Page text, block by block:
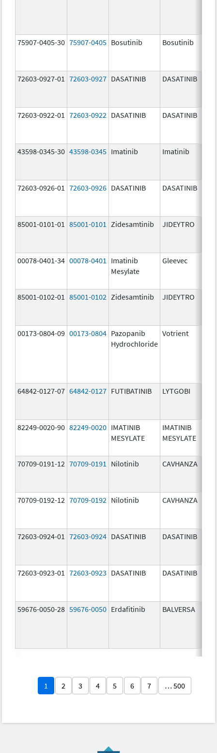
75907-0405-30 75907-0405 Bosutinib Bosutinib
72603-0927-01 72603-0927 DASATINIB DASATINIB
72603-0922-01 72603-0922 DASATINIB DASATINIB
43598-0345-30 43598-0345 Imatinib Imatinib
72603-0926-01 72603-0926 DASATINIB DASATINIB
85001-0101-01 85001-0101 Zidesamtinib JIDEYTRO
00078-0401-34 00078-0401
Imatinib
Mesylate
Gleevec
85001-0102-01 85001-0102 Zidesamtinib JIDEYTRO
00173-0804-09 00173-0804 Pazopanib
Hydrochloride
Votrient
64842-0127-07 64842-0127 FUTIBATINIB LYTGOBI
82249-0020-90 82249-0020 IMATINIB
MESYLATE
IMATINIB
MESYLATE
70709-0191-12 70709-0191 Nilotinib CAVHANZA
70709-0192-12 70709-0192 Nilotinib CAVHANZA
72603-0924-01 72603-0924 DASATINIB DASATINIB
72603-0923-01 72603-0923 DASATINIB DASATINIB
59676-0050-28 59676-0050 Erdafitinib BALVERSA
1 2 3 4 5 6 7 … 500